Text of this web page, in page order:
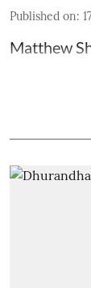
Published on:
Matthew